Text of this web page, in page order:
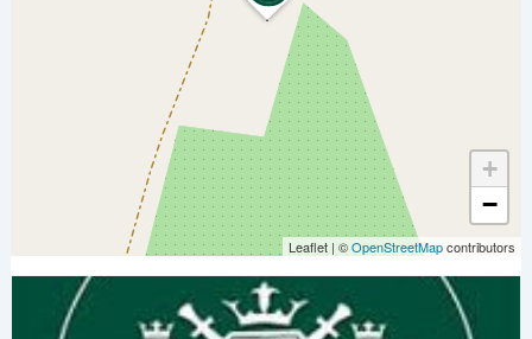
+
−
Leaflet | ©OpenStreetMapcontributors